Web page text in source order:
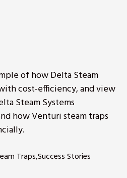
of how Delta Steam
cost-efficiency, and view
Steam Systems
how Venturi steam traps
Traps,Success Stories